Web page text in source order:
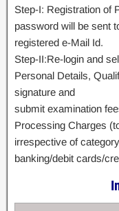
Step-I: Registration of
password will be sent
registered e-Mail Id.
Step-II:Re-login and
Personal Details,
signature and
submit examination
Processing Charges
irrespective of
banking/debit cards/